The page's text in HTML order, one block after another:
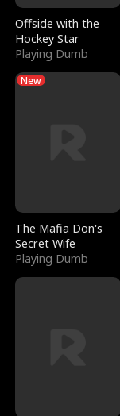
Offside with the
Hockey Star
Playing Dumb
New
The Mafia Don's
Secret Wife
Playing Dumb